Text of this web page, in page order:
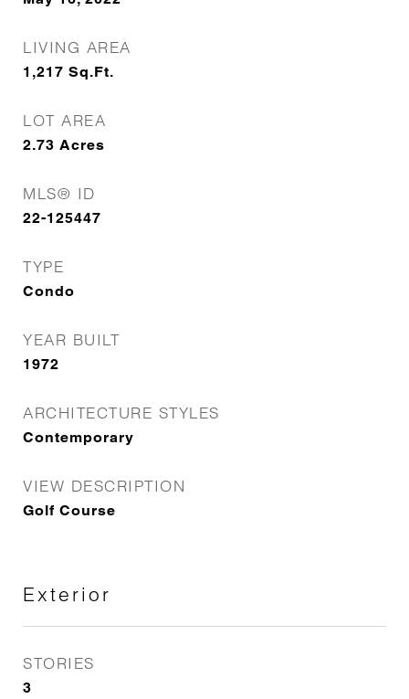
LIVING AREA
1,217 Sq.Ft.
LOT AREA
2.73 Acres
MLS® ID
22-125447
TYPE
Condo
YEAR BUILT
1972
ARCHITECTURE STYLES
Contemporary
VIEW DESCRIPTION
Golf Course
Exterior
STORIES
3